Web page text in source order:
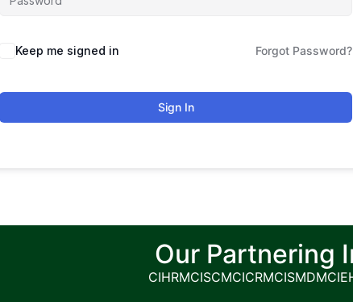
Keep me signed in Forgot Password?
Sign In
CIHRMCISCMCICRMCISMDM
Our Partnering